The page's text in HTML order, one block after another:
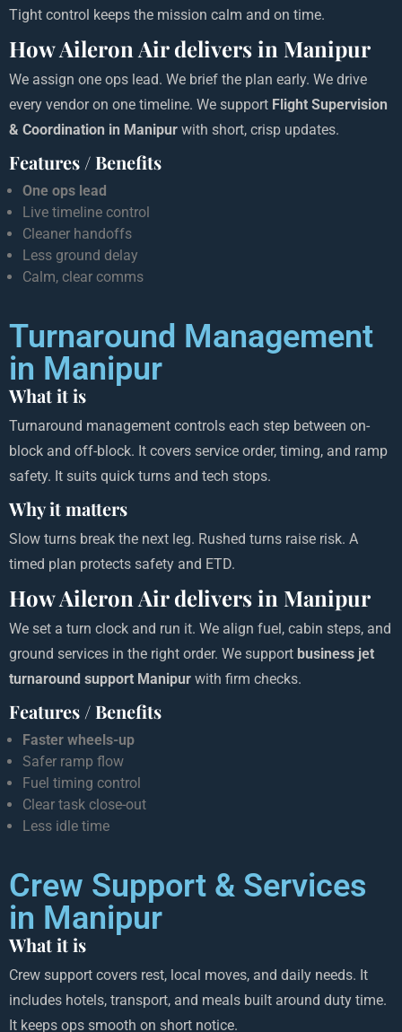
Tight control keeps the mission calm and on time.
How Aileron Air delivers in Manipur
We assign one ops lead. We brief the plan early. We drive
every vendor on one timeline. We support Flight Supervision
& Coordination in Manipur with short, crisp updates.
Features / Benefits
One ops lead
Live timeline control
Cleaner handoffs
Less ground delay
Calm, clear comms
Turnaround Management
in Manipur
What it is
Turnaround management controls each step between on-
block and off-block. It covers service order, timing, and ramp
safety. It suits quick turns and tech stops.
Why it matters
Slow turns break the next leg. Rushed turns raise risk. A
timed plan protects safety and ETD.
How Aileron Air delivers in Manipur
We set a turn clock and run it. We align fuel, cabin steps, and
ground services in the right order. We support business jet
turnaround support Manipur with firm checks.
Features / Benefits
Faster wheels-up
Safer ramp flow
Fuel timing control
Clear task close-out
Less idle time
Crew Support & Services
in Manipur
What it is
Crew support covers rest, local moves, and daily needs. It
includes hotels, transport, and meals built around duty time.
It keeps ops smooth on short notice.